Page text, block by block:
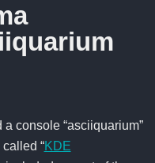
console “asciiquarium”
“KDE